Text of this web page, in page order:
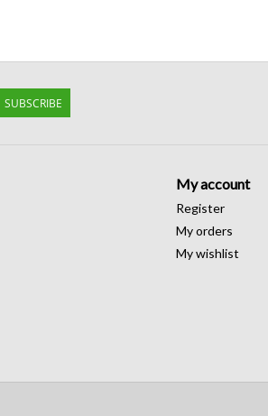
SUBSCRIBE
My account
Register
My orders
My wishlist